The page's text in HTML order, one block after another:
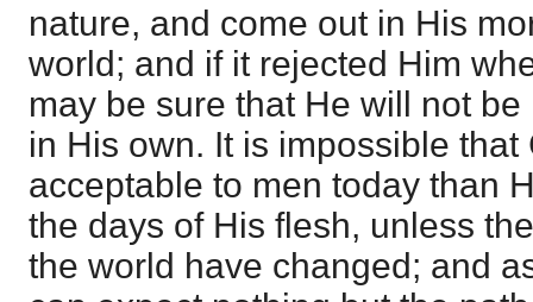
nature, and come out in His
world; and if it rejected Him
may be sure that He will not
in His own. It is impossible
acceptable to men today than
the days of His flesh, unless
the world have changed; and